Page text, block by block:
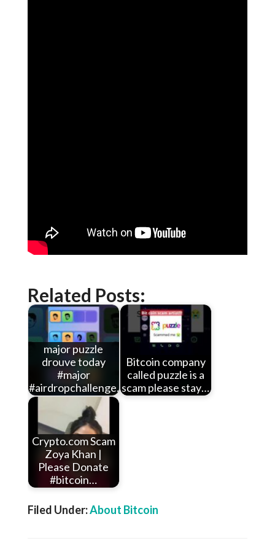
Related Posts:
major puzzle
drouve today
#major
#airdropchallenge…
Bitcoin company
called puzzle is a
scam please stay…
Crypto.com Scam
Zoya Khan |
Please Donate
#bitcoin…
Filed Under:About Bitcoin